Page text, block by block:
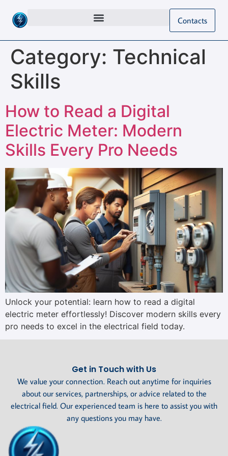
Contacts
Category: Technical
Skills
How to Read a Digital
Electric Meter: Modern
Skills Every Pro Needs
Unlock your potential: learn how to read a digital
electric meter effortlessly! Discover modern skills every
pro needs to excel in the electrical field today.
Get in Touch with Us
We value your connection. Reach out anytime for inquiries
about our services, partnerships, or advice related to the
electrical field. Our experienced team is here to assist you with
any questions you may have.